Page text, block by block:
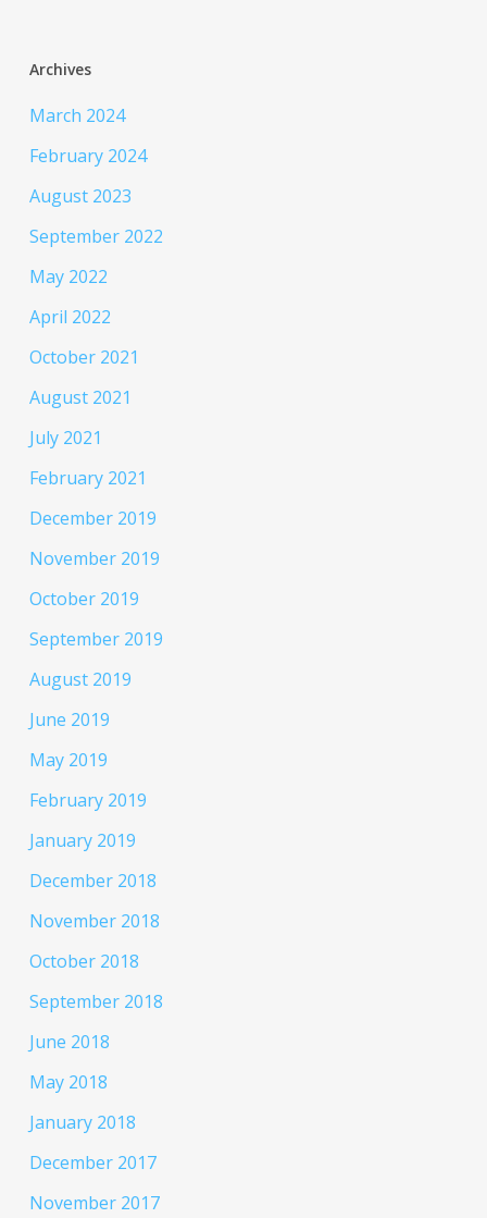
Archives
March 2024
February 2024
August 2023
September 2022
May 2022
April 2022
October 2021
August 2021
July 2021
February 2021
December 2019
November 2019
October 2019
September 2019
August 2019
June 2019
May 2019
February 2019
January 2019
December 2018
November 2018
October 2018
September 2018
June 2018
May 2018
January 2018
December 2017
November 2017